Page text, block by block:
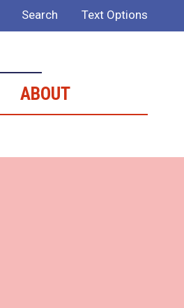
Search Text Options
ABOUT